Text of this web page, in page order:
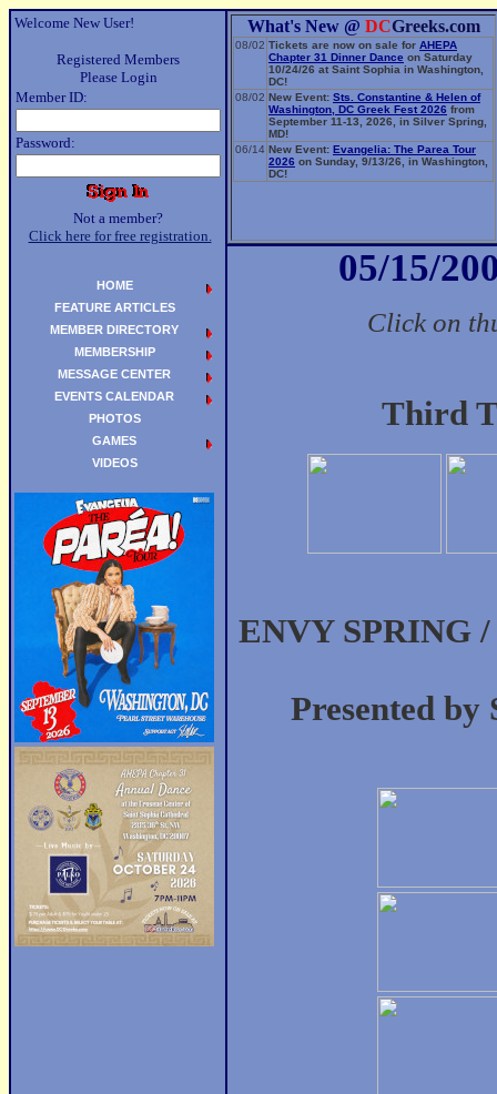
Welcome New User!
Registered Members
Please Login
Member ID:
Password:
Not a member?
Click here for free registration.
What's New @ DCGreeks.com
08/02 Tickets are now on sale for AHEPA
Chapter 31 Dinner Dance on Saturday
10/24/26 at Saint Sophia in Washington,
DC!
08/02 New Event: Sts. Constantine & Helen of
Washington, DC Greek Fest 2026 from
September 11-13, 2026, in Silver Spring,
MD!
06/14 New Event: Evangelia: The Parea Tour
2026 on Sunday, 9/13/26, in Washington,
DC!
05/15/
Click on
Third
ENVY SPRING
Presented
HOME
FEATURE ARTICLES
MEMBER DIRECTORY
MEMBERSHIP
MESSAGE CENTER
EVENTS CALENDAR
PHOTOS
GAMES
VIDEOS